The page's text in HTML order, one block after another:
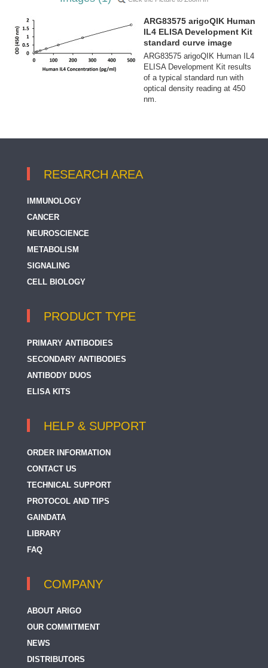
ARG83575 arigoQIK Human
IL4 ELISA Development Kit
standard curve image
ARG83575 arigoQIK Human IL4
ELISA Development Kit results
of a typical standard run with
optical density reading at 450
nm.
RESEARCH AREA
IMMUNOLOGY
CANCER
NEUROSCIENCE
METABOLISM
SIGNALING
CELL BIOLOGY
PRODUCT TYPE
PRIMARY ANTIBODIES
SECONDARY ANTIBODIES
ANTIBODY DUOS
ELISA KITS
HELP & SUPPORT
ORDER INFORMATION
CONTACT US
TECHNICAL SUPPORT
PROTOCOL AND TIPS
GAINDATA
LIBRARY
FAQ
COMPANY
ABOUT ARIGO
OUR COMMITMENT
NEWS
DISTRIBUTORS